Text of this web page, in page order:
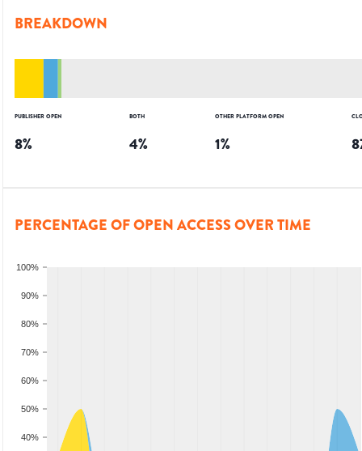
BREAKDOWN
PUBLISHER OPEN
8%
BOTH
4%
OTHER PLATFORM OPEN
1%
PERCENTAGE OF OPEN ACCESS OVER TIME
40%
50%
60%
70%
80%
90%
100%